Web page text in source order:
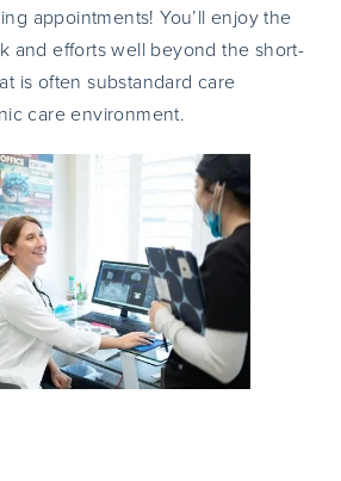
appointments! You’ll enjoy the
and efforts well beyond the short-
is often substandard care
care environment.